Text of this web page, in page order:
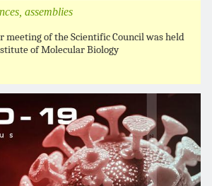
assemblies
meeting of the Scientific Council was held
of Molecular Biology